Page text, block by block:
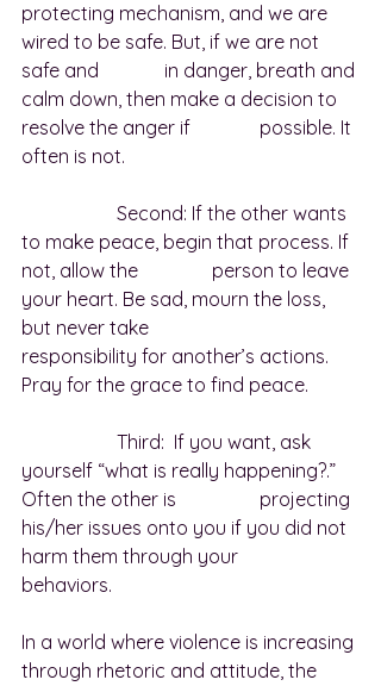
protecting mechanism, and we are
wired to be safe. But, if we are not
safe and 		in danger, breath and
calm down, then make a decision to
resolve the anger if 		possible. It
often is not.
to make peace, begin that process. If
not, allow the 		person to leave
your heart. Be sad, mourn the loss,
but never take
responsibility for another’s actions.
Pray for the grace to find peace.
yourself “what is really happening?.”
Often the other is 		projecting
his/her issues onto you if you did not
harm them through your
behaviors.
In a world where violence is increasing
through rhetoric and attitude, the